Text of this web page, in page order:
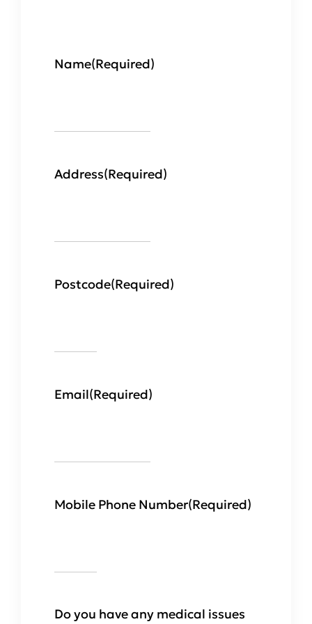
Name(Required)
Address(Required)
Postcode(Required)
Email(Required)
Mobile Phone Number(Required)
Do you have any medical issues